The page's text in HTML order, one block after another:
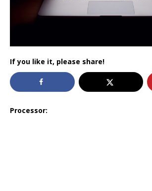
If you like it, please share!
Processor: